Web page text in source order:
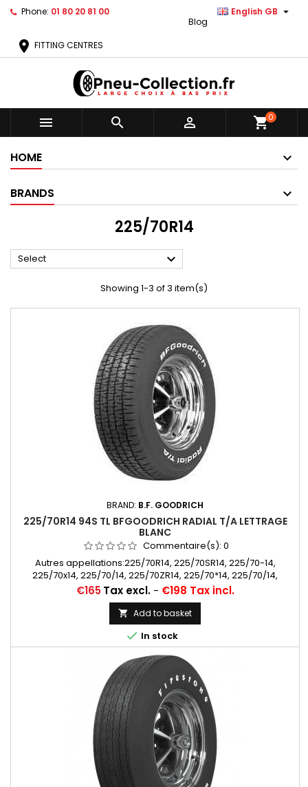
Phone: 01 80 20 81 00 English GB 
Blog
location_on FITTING CENTRES
   shopping_cart0
HOME
BRANDS
225/70R14
Select 
Showing 1-3 of 3 item(s)
BRAND: B.F. GOODRICH
225/70R14 94S TL BFGOODRICH RADIAL T/A LETTRAGE
BLANC
Commentaire(s): 0
Autres appellations:225/70R14, 225/70SR14, 225/70-14,
225/70x14, 225/70/14, 225/70ZR14, 225/70*14, 225/70/14,
225/70 SR 14, 225/70 R 14
Price
€165 Tax excl.- €198 Tax incl.
 Add to basket
 In stock